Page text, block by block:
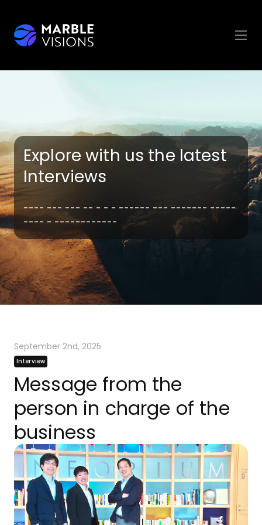
Explore with us the latest
Interviews
---- --- --- -- - - - ------ --- ------- -----
---- - ------------
September 2nd, 2025
Interview
Message from the
person in charge of the
business